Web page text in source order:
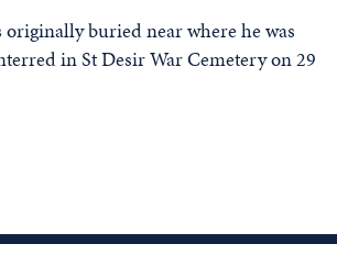
buried near where he was
in St Desir War Cemetery on 29